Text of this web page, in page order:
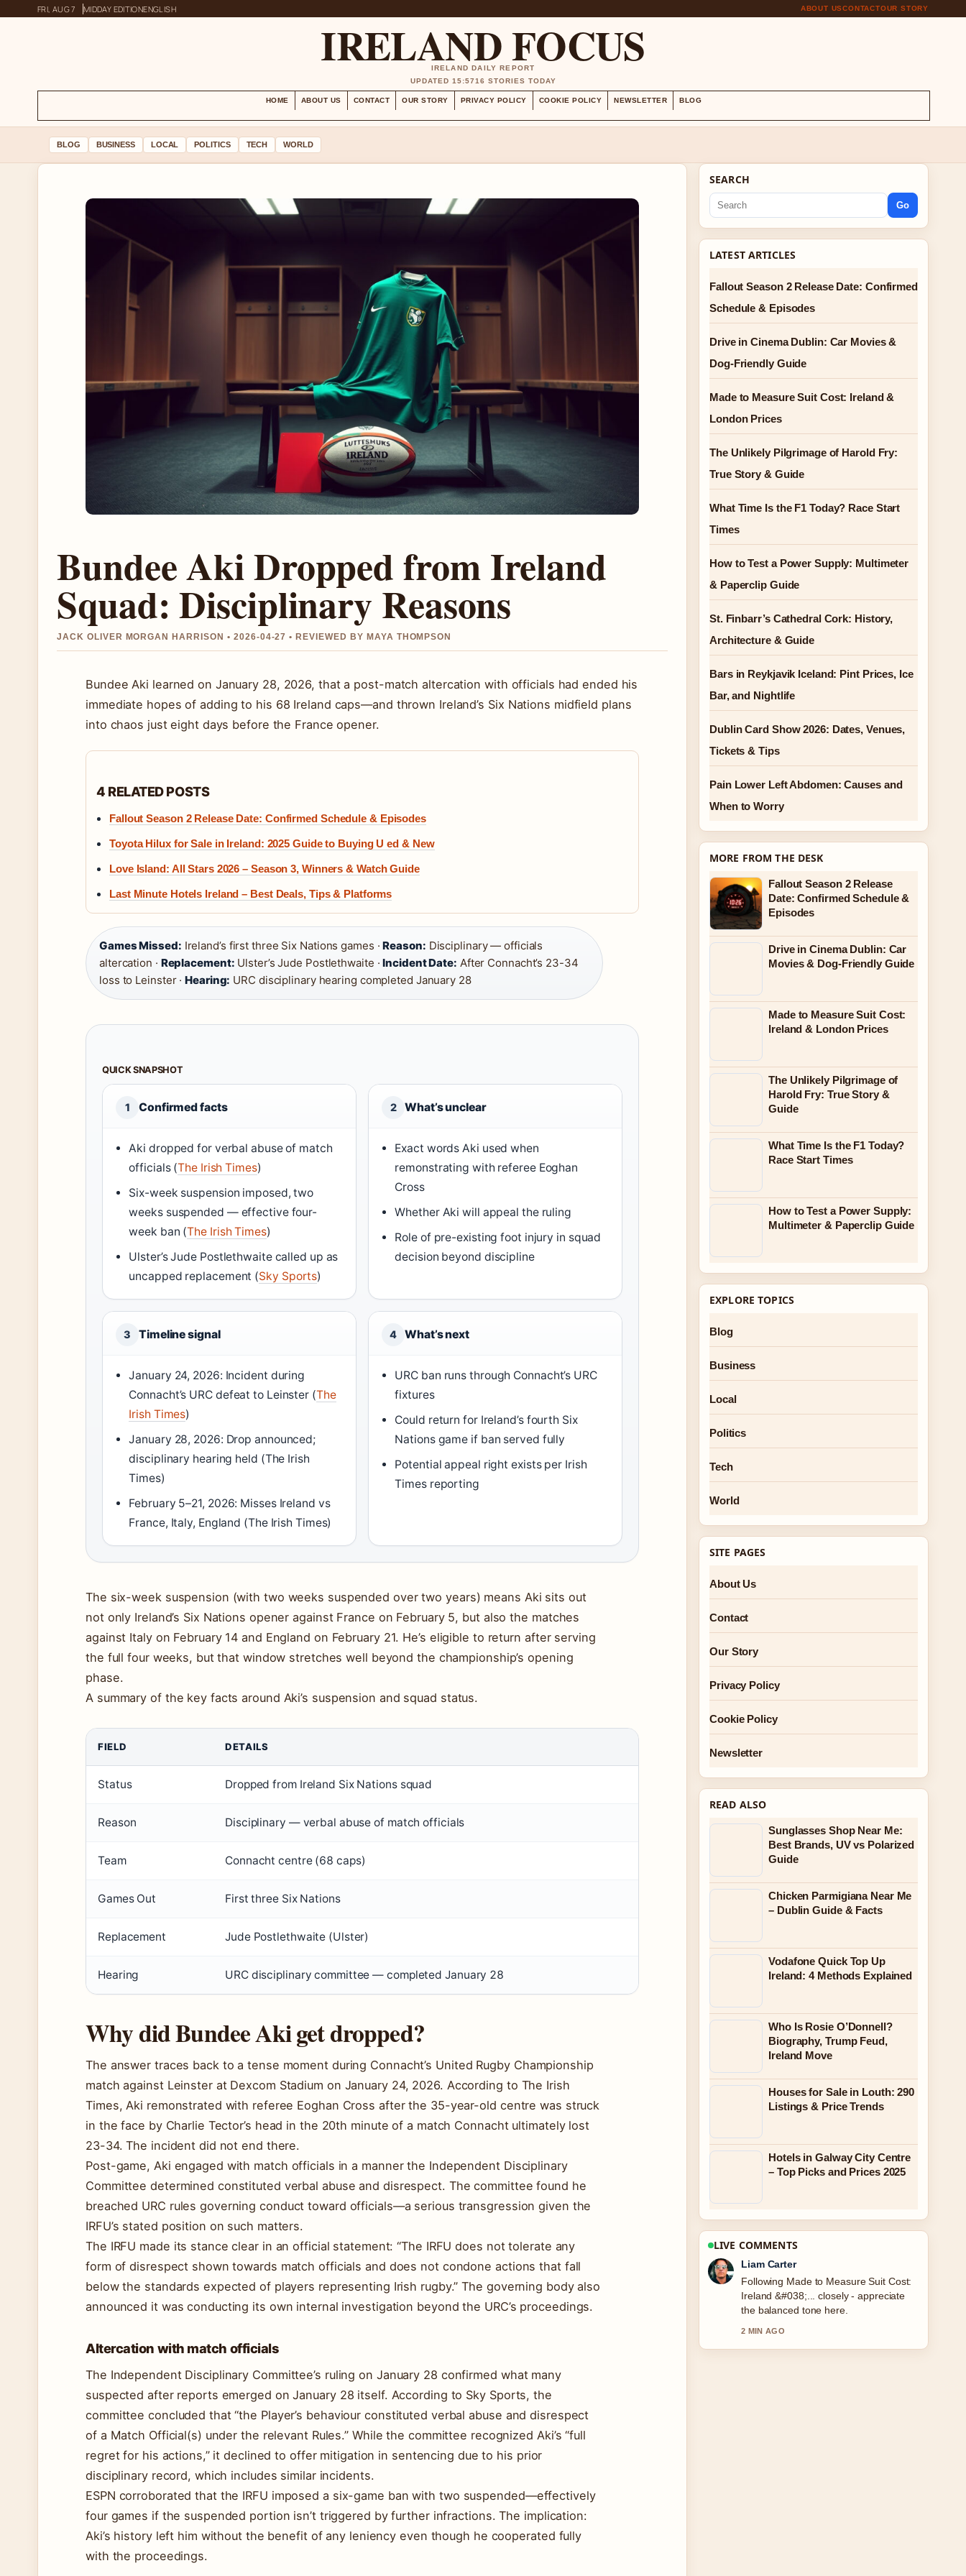
FRI, AUG 7 MIDDAY EDITIONENGLISH ABOUT USCONTACTOUR STORY
IRELAND FOCUS
IRELAND DAILY REPORT
UPDATED 15:5716 STORIES TODAY
HOME ABOUT US CONTACT OUR STORY PRIVACY POLICY COOKIE POLICY NEWSLETTER BLOG
BLOG BUSINESS LOCAL POLITICS TECH WORLD
Bundee Aki Dropped from Ireland
Squad: Disciplinary Reasons
JACK OLIVER MORGAN HARRISON • 2026-04-27 • REVIEWED BY MAYA THOMPSON
Bundee Aki learned on January 28, 2026, that a post-match altercation with officials had ended his
immediate hopes of adding to his 68 Ireland caps—and thrown Ireland’s Six Nations midfield plans
into chaos just eight days before the France opener.
4 RELATED POSTS
Fallout Season 2 Release Date: Confirmed Schedule & Episodes
Toyota Hilux for Sale in Ireland: 2025 Guide to Buying U ed & New
Love Island: All Stars 2026 – Season 3, Winners & Watch Guide
Last Minute Hotels Ireland – Best Deals, Tips & Platforms
Games Missed: Ireland’s first three Six Nations games ·Reason: Disciplinary — officials
altercation · Replacement: Ulster’s Jude Postlethwaite ·Incident Date: After Connacht’s 23-34
loss to Leinster ·Hearing: URC disciplinary hearing completed January 28
QUICK SNAPSHOT
1 Confirmed facts
Aki dropped for verbal abuse of match
officials (The Irish Times)
Six-week suspension imposed, two
weeks suspended — effective four-
week ban (The Irish Times)
Ulster’s Jude Postlethwaite called up as
uncapped replacement (Sky Sports)
2 What’s unclear
Exact words Aki used when
remonstrating with referee Eoghan
Cross
Whether Aki will appeal the ruling
Role of pre-existing foot injury in squad
decision beyond discipline
3 Timeline signal
January 24, 2026: Incident during
Connacht’s URC defeat to Leinster (The
Irish Times)
January 28, 2026: Drop announced;
disciplinary hearing held (The Irish
Times)
February 5–21, 2026: Misses Ireland vs
France, Italy, England (The Irish Times)
4 What’s next
URC ban runs through Connacht’s URC
fixtures
Could return for Ireland’s fourth Six
Nations game if ban served fully
Potential appeal right exists per Irish
Times reporting
The six-week suspension (with two weeks suspended over two years) means Aki sits out
not only Ireland’s Six Nations opener against France on February 5, but also the matches
against Italy on February 14 and England on February 21. He’s eligible to return after serving
the full four weeks, but that window stretches well beyond the championship’s opening
phase.
A summary of the key facts around Aki’s suspension and squad status.
FIELD DETAILS
Status Dropped from Ireland Six Nations squad
Reason Disciplinary — verbal abuse of match officials
Team Connacht centre (68 caps)
Games Out First three Six Nations
Replacement Jude Postlethwaite (Ulster)
Hearing URC disciplinary committee — completed January 28
Why did Bundee Aki get dropped?
The answer traces back to a tense moment during Connacht’s United Rugby Championship
match against Leinster at Dexcom Stadium on January 24, 2026. According to The Irish
Times, Aki remonstrated with referee Eoghan Cross after the 35-year-old centre was struck
in the face by Charlie Tector’s head in the 20th minute of a match Connacht ultimately lost
23-34. The incident did not end there.
Post-game, Aki engaged with match officials in a manner the Independent Disciplinary
Committee determined constituted verbal abuse and disrespect. The committee found he
breached URC rules governing conduct toward officials—a serious transgression given the
IRFU’s stated position on such matters.
The IRFU made its stance clear in an official statement: “The IRFU does not tolerate any
form of disrespect shown towards match officials and does not condone actions that fall
below the standards expected of players representing Irish rugby.” The governing body also
announced it was conducting its own internal investigation beyond the URC’s proceedings.
Altercation with match officials
The Independent Disciplinary Committee’s ruling on January 28 confirmed what many
suspected after reports emerged on January 28 itself. According to Sky Sports, the
committee concluded that “the Player’s behaviour constituted verbal abuse and disrespect
of a Match Official(s) under the relevant Rules.” While the committee recognized Aki’s “full
regret for his actions,” it declined to offer mitigation in sentencing due to his prior
disciplinary record, which includes similar incidents.
ESPN corroborated that the IRFU imposed a six-game ban with two suspended—effectively
four games if the suspended portion isn’t triggered by further infractions. The implication:
Aki’s history left him without the benefit of any leniency even though he cooperated fully
with the proceedings.
SEARCH
Go
LATEST ARTICLES
Fallout Season 2 Release Date: Confirmed
Schedule & Episodes
Drive in Cinema Dublin: Car Movies &
Dog-Friendly Guide
Made to Measure Suit Cost: Ireland &
London Prices
The Unlikely Pilgrimage of Harold Fry:
True Story & Guide
What Time Is the F1 Today? Race Start
Times
How to Test a Power Supply: Multimeter
& Paperclip Guide
St. Finbarr’s Cathedral Cork: History,
Architecture & Guide
Bars in Reykjavik Iceland: Pint Prices, Ice
Bar, and Nightlife
Dublin Card Show 2026: Dates, Venues,
Tickets & Tips
Pain Lower Left Abdomen: Causes and
When to Worry
MORE FROM THE DESK
Fallout Season 2 Release
Date: Confirmed Schedule &
Episodes
Drive in Cinema Dublin: Car
Movies & Dog-Friendly Guide
Made to Measure Suit Cost:
Ireland & London Prices
The Unlikely Pilgrimage of
Harold Fry: True Story &
Guide
What Time Is the F1 Today?
Race Start Times
How to Test a Power Supply:
Multimeter & Paperclip Guide
EXPLORE TOPICS
Blog
Business
Local
Politics
Tech
World
SITE PAGES
About Us
Contact
Our Story
Privacy Policy
Cookie Policy
Newsletter
READ ALSO
Sunglasses Shop Near Me:
Best Brands, UV vs Polarized
Guide
Chicken Parmigiana Near Me
– Dublin Guide & Facts
Vodafone Quick Top Up
Ireland: 4 Methods Explained
Who Is Rosie O’Donnell?
Biography, Trump Feud,
Ireland Move
Houses for Sale in Louth: 290
Listings & Price Trends
Hotels in Galway City Centre
– Top Picks and Prices 2025
LIVE COMMENTS
Maja Eriksson
Useful context on Fallout Season 2
Release Date: Confirmed Schedule....
Please keep this live thread updated.
4 MIN AGO